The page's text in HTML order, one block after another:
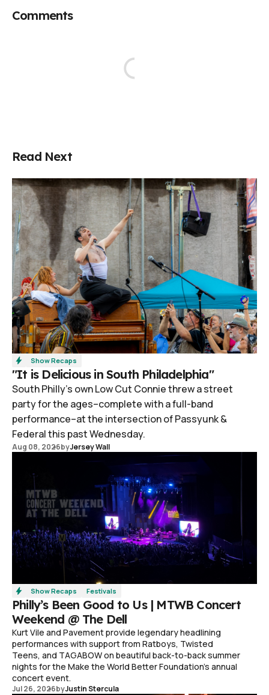
Comments
Read Next
Show Recaps
"It is Delicious in South Philadelphia"
South Philly's own Low Cut Connie threw a street
party for the ages–complete with a full-band
performance–at the intersection of Passyunk &
Federal this past Wednesday.
Aug 08, 2026byJersey Wall
Show Recaps Festivals
Philly’s Been Good to Us | MTWB Concert
Weekend @ The Dell
Kurt Vile and Pavement provide legendary headlining
performances with support from Ratboys, Twisted
Teens, and TAGABOW on beautiful back-to-back summer
nights for the Make the World Better Foundation’s annual
concert event.
Jul 26, 2026byJustin Stercula